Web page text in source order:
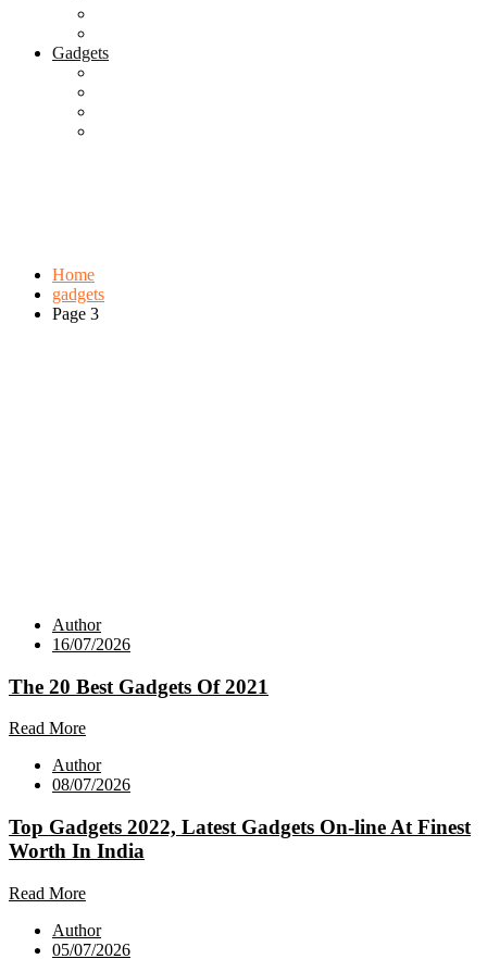
Gadgets
Home
gadgets
Page 3
Author
16/07/2026
The 20 Best Gadgets Of 2021
Read More
Author
08/07/2026
Top Gadgets 2022, Latest Gadgets On-line At Finest
Worth In India
Read More
Author
05/07/2026